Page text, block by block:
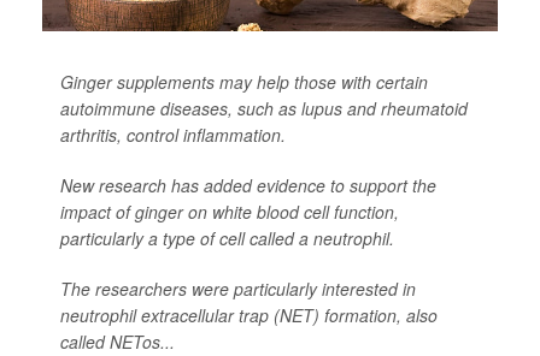
Ginger supplements may help those with certain
autoimmune diseases, such as lupus and rheumatoid
arthritis, control inflammation.
New research has added evidence to support the
impact of ginger on white blood cell function,
particularly a type of cell called a neutrophil.
The researchers were particularly interested in
neutrophil extracellular trap (NET) formation, also
called NETos...